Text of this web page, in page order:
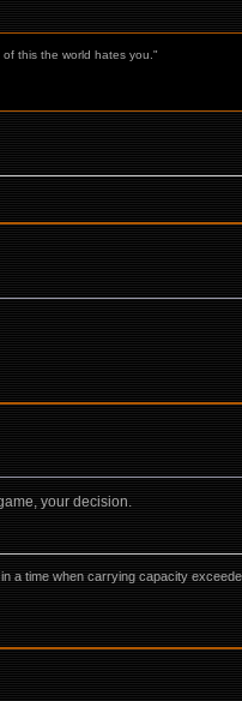
this the world hates you."
your decision.
a time when carrying capacity